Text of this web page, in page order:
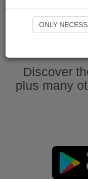
Ouvrir
Discover
plus many
ONLY